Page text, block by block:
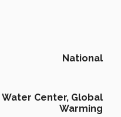
National
Water Center, Global
Warming